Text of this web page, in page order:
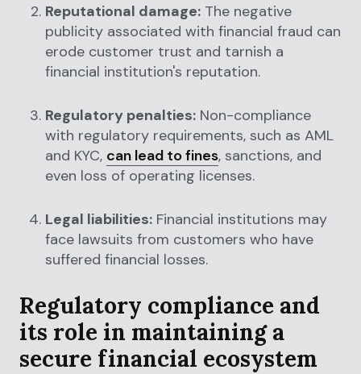
Reputational damage: The negative
publicity associated with financial fraud can
erode customer trust and tarnish a
financial institution's reputation.
Regulatory penalties: Non-compliance
with regulatory requirements, such as AML
and KYC, can lead to fines, sanctions, and
even loss of operating licenses.
Legal liabilities: Financial institutions may
face lawsuits from customers who have
suffered financial losses.
Regulatory compliance and
its role in maintaining a
secure financial ecosystem